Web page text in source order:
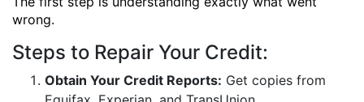
wrong.
Steps to Repair Your Credit:
Obtain Your Credit Reports: Get copies from